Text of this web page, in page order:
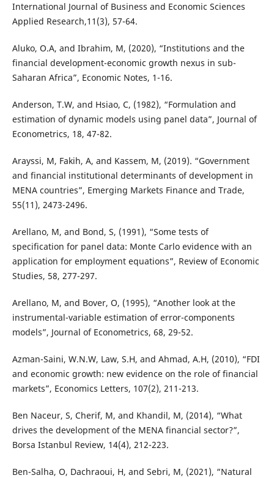
International Journal of Business and Economic Sciences
Applied Research,11(3), 57-64.
Aluko, O.A, and Ibrahim, M, (2020), “Institutions and the
financial development-economic growth nexus in sub-
Saharan Africa”, Economic Notes, 1-16.
Anderson, T.W, and Hsiao, C, (1982), “Formulation and
estimation of dynamic models using panel data”, Journal of
Econometrics, 18, 47-82.
Arayssi, M, Fakih, A, and Kassem, M, (2019). “Government
and financial institutional determinants of development in
MENA countries”, Emerging Markets Finance and Trade,
55(11), 2473-2496.
Arellano, M, and Bond, S, (1991), “Some tests of
specification for panel data: Monte Carlo evidence with an
application for employment equations”, Review of Economic
Studies, 58, 277-297.
Arellano, M, and Bover, O, (1995), “Another look at the
instrumental-variable estimation of error-components
models”, Journal of Econometrics, 68, 29-52.
Azman-Saini, W.N.W, Law, S.H, and Ahmad, A.H, (2010), “FDI
and economic growth: new evidence on the role of financial
markets”, Economics Letters, 107(2), 211-213.
Ben Naceur, S, Cherif, M, and Khandil, M, (2014), “What
drives the development of the MENA financial sector?”,
Borsa Istanbul Review, 14(4), 212-223.
Ben-Salha, O, Dachraoui, H, and Sebri, M, (2021), “Natural